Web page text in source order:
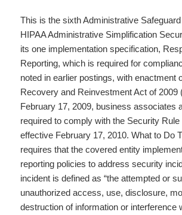
This is the sixth Administrative
HIPAA Administrative Simplification
its one implementation specification,
Reporting, which is required for
noted in earlier postings, with enactment
Recovery and Reinvestment Act of 2009
February 17, 2009, business associates
required to comply with the Security Rule
effective February 17, 2010. What to Do
requires that the covered entity
reporting policies to address security
incident is defined as “the attempted or
unauthorized access, use, disclosure,
destruction of information or